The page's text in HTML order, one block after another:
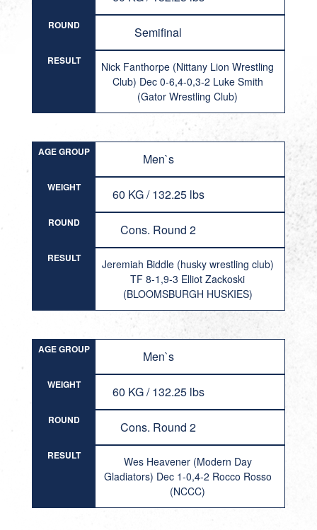
ROUND Semifinal
RESULT
Nick Fanthorpe (Nittany Lion Wrestling
Club) Dec 0-6,4-0,3-2 Luke Smith
(Gator Wrestling Club)
AGE GROUP Men`s
WEIGHT 60 KG / 132.25 lbs
ROUND Cons. Round 2
RESULT
Jeremiah Biddle (husky wrestling club)
TF 8-1,9-3 Elliot Zackoski
(BLOOMSBURGH HUSKIES)
AGE GROUP Men`s
WEIGHT 60 KG / 132.25 lbs
ROUND Cons. Round 2
RESULT
Wes Heavener (Modern Day
Gladiators) Dec 1-0,4-2 Rocco Rosso
(NCCC)